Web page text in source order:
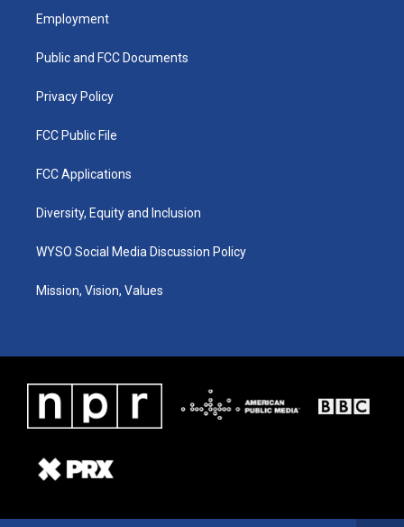
a
g
a
u
b
k
Employment
Public and FCC Documents
Privacy Policy
FCC Public File
FCC Applications
Diversity, Equity and Inclusion
WYSO Social Media Discussion Policy
Mission, Vision, Values